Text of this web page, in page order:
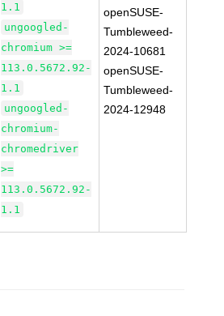
1.1
ungoogled-
chromium >=
113.0.5672.92-
1.1
ungoogled-
chromium-
chromedriver
>=
113.0.5672.92-
1.1
openSUSE-
Tumbleweed-
2024-10681
openSUSE-
Tumbleweed-
2024-12948